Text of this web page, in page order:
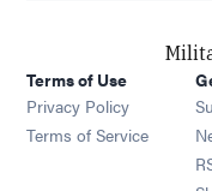
Terms of Use
Privacy Policy
Terms of Service